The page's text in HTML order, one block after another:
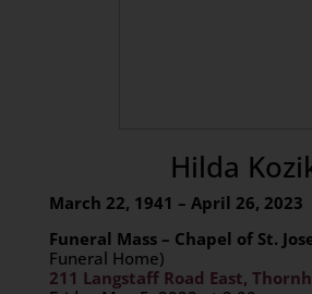
Hilda
March 22, 1941 – April 26, 2023
Funeral Mass – Chapel of St.
Funeral Home)
211 Langstaff Road East,